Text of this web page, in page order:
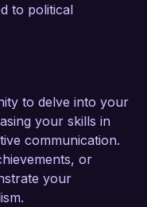
that I
Observer's
of joining your
I would greatly
how my
reporting can
goals. Thank you
to political
to delve into your
your skills in
communication.
or
your